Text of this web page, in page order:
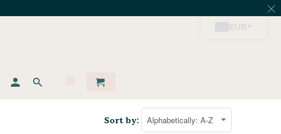
Sort by: